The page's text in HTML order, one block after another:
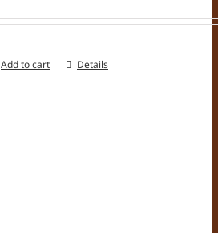
Add to cart Details